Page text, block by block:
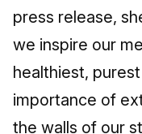
press release,
we inspire our
healthiest,
importance of
the walls of our